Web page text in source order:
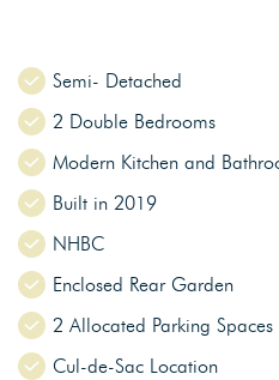
Semi- Detached
2 Double Bedrooms
Modern Kitchen and
Built in 2019
NHBC
Enclosed Rear Garden
2 Allocated Parking Spaces
Cul-de-Sac Location